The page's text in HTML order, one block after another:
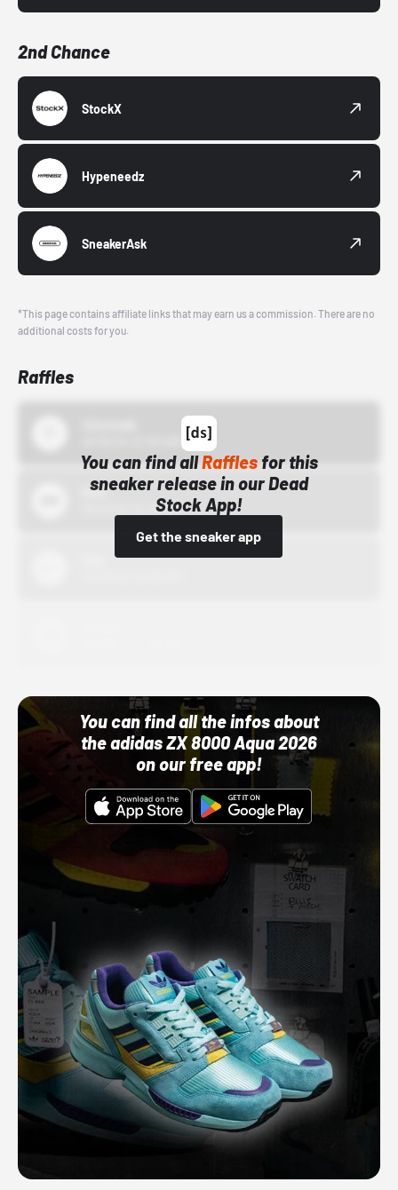
2nd Chance
StockX
Hypeneedz
SneakerAsk
*This page contains affiliate links that may earn us a commission. There are no
additional costs for you.
Raffles
You can find allRafflesfor this
sneaker release in our Dead
Stock App!
Get the sneaker app
Bstn
10/01/22 12:00 AM
You can find all the infos about
the adidas ZX 8000 Aqua 2026
on our free app!